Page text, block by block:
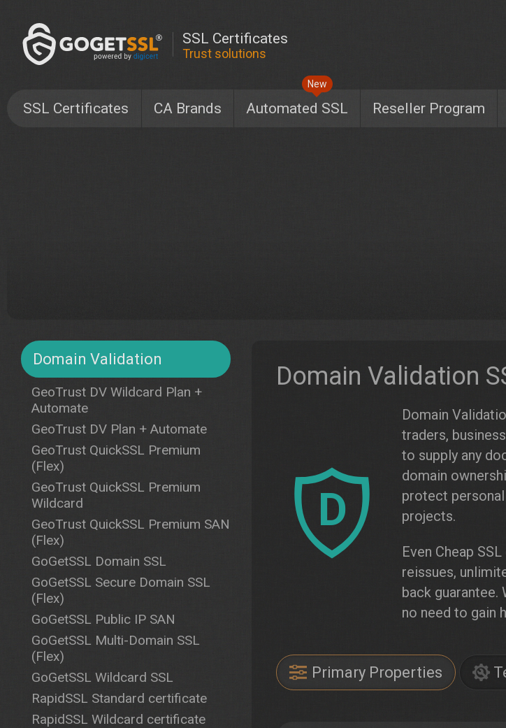
SSL Certificates
Trust solutions
SSL Certificates CA Brands Automated SSL
New
Reseller Program
Domain Validation
GeoTrust DV Wildcard Plan +
Automate
GeoTrust DV Plan + Automate
GeoTrust QuickSSL Premium
(Flex)
GeoTrust QuickSSL Premium
Wildcard
GeoTrust QuickSSL Premium SAN
(Flex)
GoGetSSL Domain SSL
GoGetSSL Secure Domain SSL
(Flex)
GoGetSSL Public IP SAN
GoGetSSL Multi-Domain SSL
(Flex)
GoGetSSL Wildcard SSL
RapidSSL Standard certificate
RapidSSL Wildcard certificate
Domain Validation
D
Domain
traders,
to supply any
domain
protect
projects.
Even Cheap
reissues,
back
no need to gain
Primary Properties